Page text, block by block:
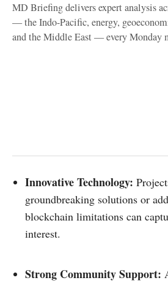
MD Briefing delivers expert analysis
— the Indo-Pacific, energy,
and the Middle East — every Monday
Innovative Technology:
groundbreaking solutions or
blockchain limitations can
interest.​
Strong Community Support: